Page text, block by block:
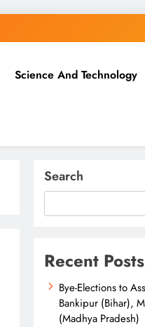
Science And Technology
Search
Recent Posts
Bye-Elections to
Bankipur (Bihar),
(Madhya Pradesh)